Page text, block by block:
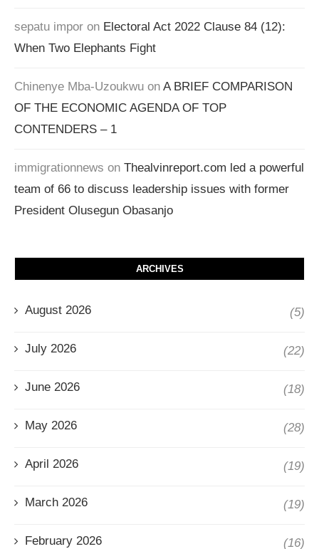
sepatu impor on Electoral Act 2022 Clause 84 (12):
When Two Elephants Fight
Chinenye Mba-Uzoukwu on A BRIEF COMPARISON
OF THE ECONOMIC AGENDA OF TOP
CONTENDERS – 1
immigrationnews on Thealvinreport.com led a powerful
team of 66 to discuss leadership issues with former
President Olusegun Obasanjo
ARCHIVES
August 2026 (5)
July 2026 (22)
June 2026 (18)
May 2026 (28)
April 2026 (19)
March 2026 (19)
February 2026 (16)